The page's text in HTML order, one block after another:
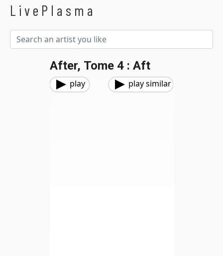
LivePlasma
After, Tome 4 : Aft
play play similar